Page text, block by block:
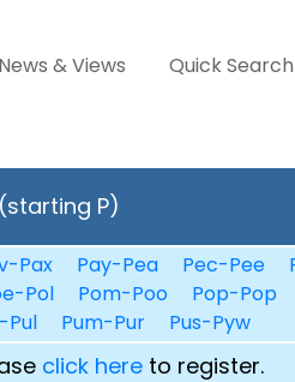
News & Views Quick Search
P)
Pax Pay-Pea Pec-Pee
Pol Pom-Poo Pop-Pop
Pul Pum-Pur Pus-Pyw
click hereto register.